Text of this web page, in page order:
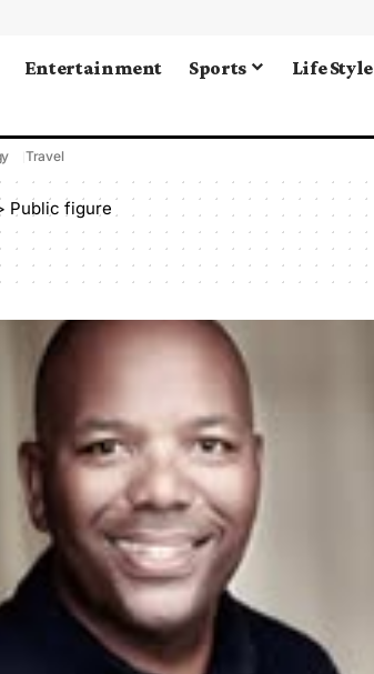
Entertainment Sports Life Style
Travel
Public figure